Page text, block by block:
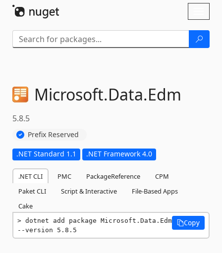
Microsoft.Data.Edm
5.8.5
Prefix Reserved
.NET Standard 1.1 .NET Framework 4.0
.NET CLI PMC PackageReference
CPM
Paket CLI
Script & Interactive
File-Based Apps
Cake
dotnet add package Microsoft.Data.Edm
--version 5.8.5
Copy